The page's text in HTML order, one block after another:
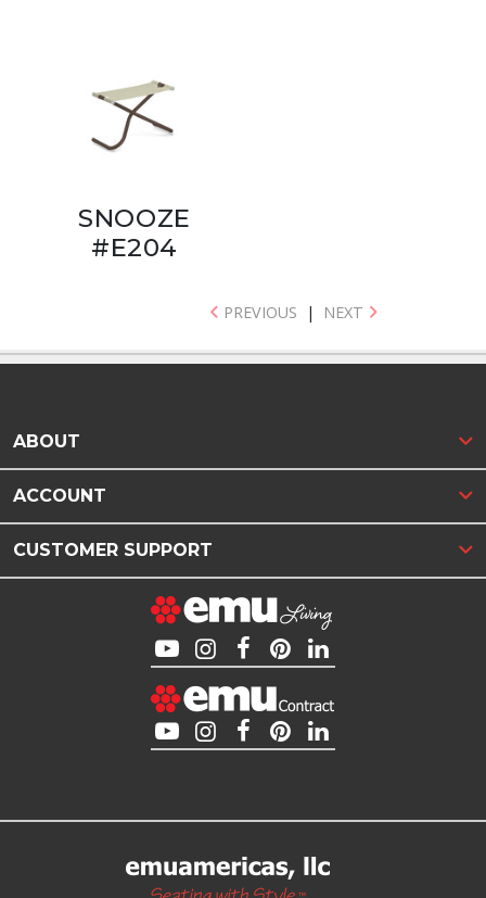
SNOOZE
#E204
PREVIOUS | NEXT
ABOUT
ACCOUNT
CUSTOMER SUPPORT